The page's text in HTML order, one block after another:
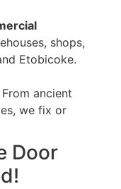
shops,
Etobicoke.
From ancient
we fix or
Door